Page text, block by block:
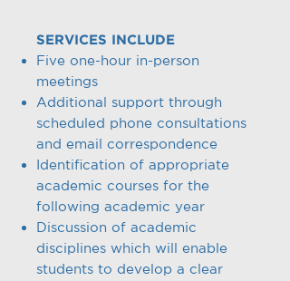
SERVICES INCLUDE
Five one-hour in-person
meetings
Additional support through
scheduled phone consultations
and email correspondence
Identification of appropriate
academic courses for the
following academic year
Discussion of academic
disciplines which will enable
students to develop a clear